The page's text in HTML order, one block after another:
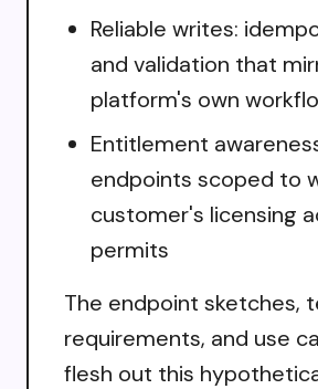
Reliable writes:
and validation that
platform's own
Entitlement
endpoints scoped to
customer's licensing
permits
The endpoint sketches,
requirements, and use
flesh out this